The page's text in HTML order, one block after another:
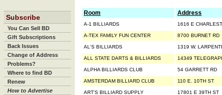
Subscribe
You Can Sell BD
Gift Subscriptions
Back Issues
Change of Address
Problems?
Where to find BD
Renew
How to Advertise
Room Address
A-1 BILLIARDS 1616 E
A-TEX FAMILY FUN CENTER 8700 BURNET RD
AL'S BILLIARDS 1319 W.
ALL STATE DARTS & BILLIARDS 14349
ALPHA BILLIARDS CLUB 54 GARRETT RD
AMSTERDAM BILLIARD CLUB 110 E. 10TH ST
ART'S BILLIARD SUPPLY 17801 E 39TH ST